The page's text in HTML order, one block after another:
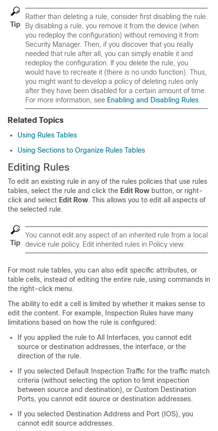
Tip
Rather than deleting a rule, consider first disabling the rule.
By disabling a rule, you remove it from the device (when
you redeploy the configuration) without removing it from
Security Manager. Then, if you discover that you really
needed that rule after all, you can simply enable it and
redeploy the configuration. If you delete the rule, you
would have to recreate it (there is no undo function). Thus,
you might want to develop a policy of deleting rules only
after they have been disabled for a certain amount of time.
For more information, see Enabling and Disabling Rules
Related Topics
Using Rules Tables
Using Sections to Organize Rules Tables
Editing Rules
To edit an existing rule in any of the rules policies that use rules
tables, select the rule and click the Edit Row button, or right-
click and select Edit Row. This allows you to edit all aspects of
the selected rule.
Tip
You cannot edit any aspect of an inherited rule from a local
device rule policy. Edit inherited rules in Policy view.
For most rule tables, you can also edit specific attributes, or
table cells, instead of editing the entire rule, using commands in
the right-click menu.
The ability to edit a cell is limited by whether it makes sense to
edit the content. For example, Inspection Rules have many
limitations based on how the rule is configured:
If you applied the rule to All Interfaces, you cannot edit
source or destination addresses, the interface, or the
direction of the rule.
If you selected Default Inspection Traffic for the traffic match
criteria (without selecting the option to limit inspection
between source and destination), or Custom Destination
Ports, you cannot edit source or destination addresses.
If you selected Destination Address and Port (IOS), you
cannot edit source addresses.